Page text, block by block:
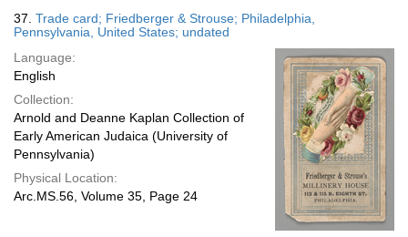
37. Trade card; Friedberger & Strouse; Philadelphia,
Pennsylvania, United States; undated
Language:
English
Collection:
Arnold and Deanne Kaplan Collection of
Early American Judaica (University of
Pennsylvania)
Physical Location:
Arc.MS.56, Volume 35, Page 24